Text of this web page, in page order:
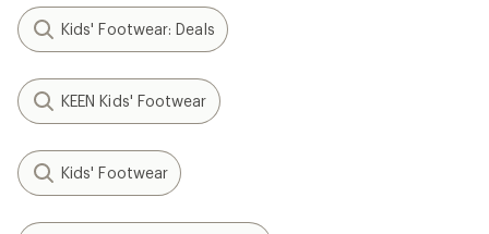
Kids' Footwear: Deals
KEEN Kids' Footwear
Kids' Footwear